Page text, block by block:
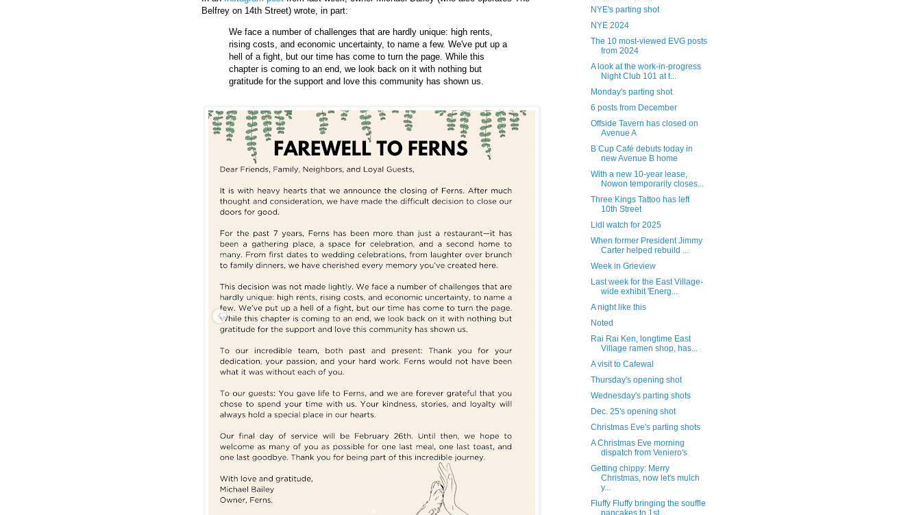
Belfrey on 14th Street) wrote, in part:
We face a number of challenges that are hardly unique: high rents,
rising costs, and economic uncertainty, to name a few. We've put up a
hell of a fight, but our time has come to turn the page. While this
chapter is coming to an end, we look back on it with nothing but
gratitude for the support and love this community has shown us.
NYE's parting shot
NYE 2024
The 10 most-viewed EVG posts
from 2024
A look at the work-in-progress
Night Club 101 at t...
Monday's parting shot
6 posts from December
Offside Tavern has closed on
Avenue A
B Cup Café debuts today in
new Avenue B home
With a new 10-year lease,
Nowon temporarily closes...
Three Kings Tattoo has left
10th Street
Lidl watch for 2025
When former President Jimmy
Carter helped rebuild ...
Week in Grieview
Last week for the East Village-
wide exhibit 'Energ...
A night like this
Noted
Rai Rai Ken, longtime East
Village ramen shop, has...
A visit to Cafewal
Thursday's opening shot
Wednesday's parting shots
Dec. 25's opening shot
Christmas Eve's parting shots
A Christmas Eve morning
dispatch from Veniero's
Getting chippy: Merry
Christmas, now let's mulch
y...
Fluffy Fluffy bringing the souffle